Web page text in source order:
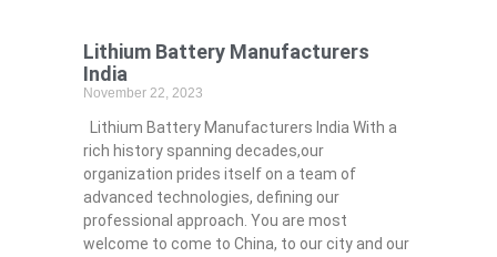
Lithium Battery Manufacturers
India
November 22, 2023
Lithium Battery Manufacturers India With a
rich history spanning decades,our
organization prides itself on a team of
advanced technologies, defining our
professional approach. You are most
welcome to come to China, to our city and our